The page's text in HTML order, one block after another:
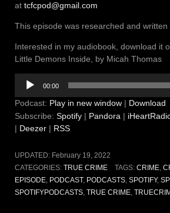
at tcfcpod@gmail.com
This episode was researched and
Interested in my audiobook, download it
Little Demons Inside, by Micah Thomas
Audio
Player
00:00
Podcast: Play in new window | Download
Subscribe: Spotify | Pandora |
| Deezer | RSS
UPDATED: February 19, 2022
CATEGORIES: TRUE CRIME TAGS: CRIME,
EPISODE, PODCAST, PODCASTS, SPOTIFY,
SPOTIFYPODCASTS, TRUE CRIME,